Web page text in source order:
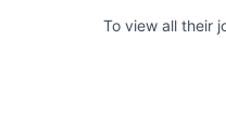
To view all their